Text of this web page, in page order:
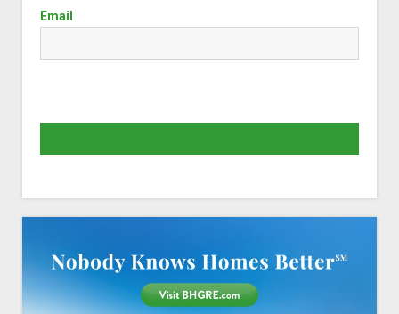
Email